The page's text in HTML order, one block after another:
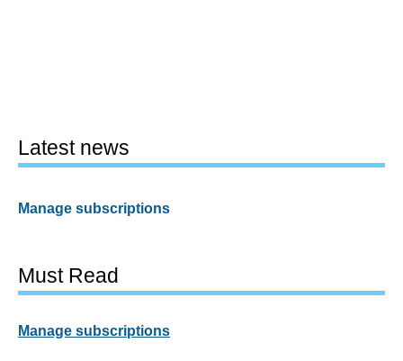
Latest news
Manage subscriptions
Must Read
Manage subscriptions